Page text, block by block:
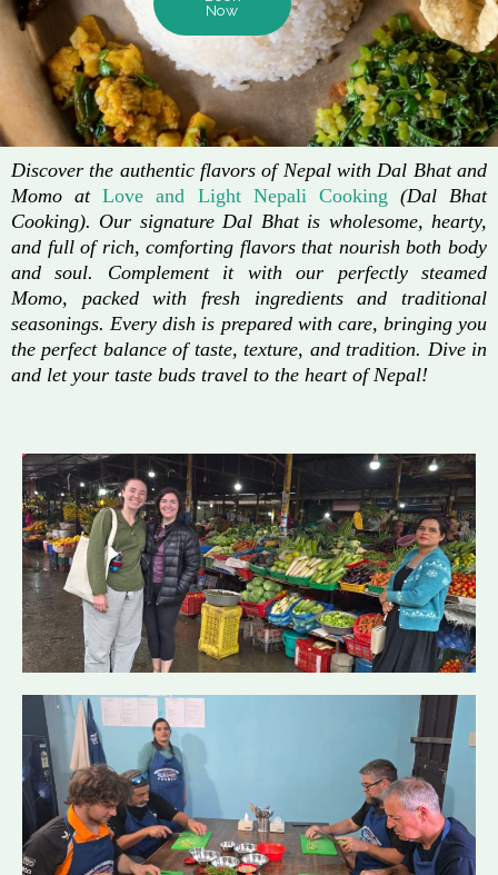
Now
Discover the authentic flavors of Nepal with Dal Bhat and
Momo atLove and Light Nepali Cooking (Dal Bhat
Cooking). Our signature Dal Bhat is wholesome, hearty,
and full of rich, comforting flavors that nourish both body
and soul. Complement it with our perfectly steamed
Momo, packed with fresh ingredients and traditional
seasonings. Every dish is prepared with care, bringing you
the perfect balance of taste, texture, and tradition. Dive in
and let your taste buds travel to the heart of Nepal!